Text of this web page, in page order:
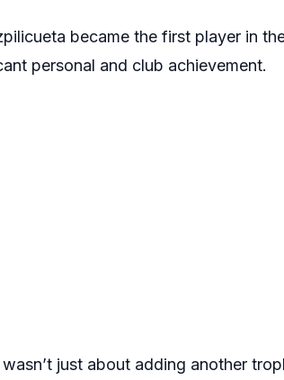
became the first player in
personal and club achievement.
just about adding another